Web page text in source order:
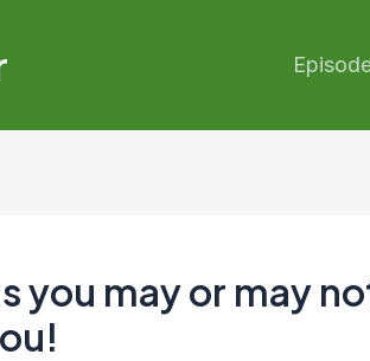
you may or may